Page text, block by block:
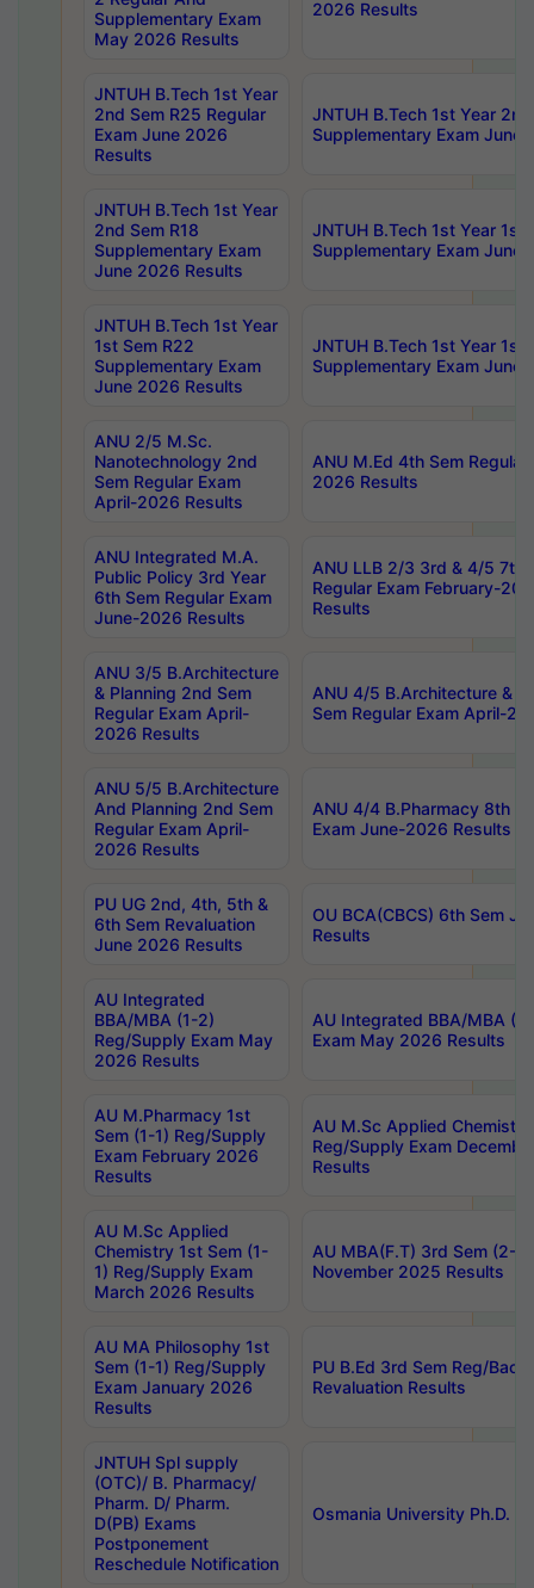
Supplementary Exam
May 2026 Results
2026 Results
JNTUH B.Tech 1st Year
2nd Sem R25 Regular
Exam June 2026
Results
JNTUH B.Tech 1st Year
Supplementary Exam June
JNTUH B.Tech 1st Year
2nd Sem R18
Supplementary Exam
June 2026 Results
JNTUH B.Tech 1st Year 1st
Supplementary Exam June
JNTUH B.Tech 1st Year
1st Sem R22
Supplementary Exam
June 2026 Results
JNTUH B.Tech 1st Year 1st
Supplementary Exam June
ANU 2/5 M.Sc.
Nanotechnology 2nd
Sem Regular Exam
April-2026 Results
ANU M.Ed 4th Sem
2026 Results
ANU Integrated M.A.
Public Policy 3rd Year
6th Sem Regular Exam
June-2026 Results
ANU LLB 2/3 3rd & 4/5 7th
Regular Exam February-
Results
ANU 3/5 B.Architecture
& Planning 2nd Sem
Regular Exam April-
2026 Results
ANU 4/5 B.Architecture &
Sem Regular Exam April-
ANU 5/5 B.Architecture
And Planning 2nd Sem
Regular Exam April-
2026 Results
ANU 4/4 B.Pharmacy 8th
Exam June-2026 Results
PU UG 2nd, 4th, 5th &
6th Sem Revaluation
June 2026 Results
OU BCA(CBCS) 6th Sem
Results
AU Integrated
BBA/MBA (1-2)
Reg/Supply Exam May
2026 Results
AU Integrated BBA/MBA
Exam May 2026 Results
AU M.Pharmacy 1st
Sem (1-1) Reg/Supply
Exam February 2026
Results
AU M.Sc Applied
Reg/Supply Exam
Results
AU M.Sc Applied
Chemistry 1st Sem (1-
1) Reg/Supply Exam
March 2026 Results
AU MBA(F.T) 3rd Sem (2-
November 2025 Results
AU MA Philosophy 1st
Sem (1-1) Reg/Supply
Exam January 2026
Results
PU B.Ed 3rd Sem Reg/
Revaluation Results
JNTUH Spl supply
(OTC)/ B. Pharmacy/
Pharm. D/ Pharm.
D(PB) Exams
Postponement
Reschedule Notification
Osmania University Ph.D.